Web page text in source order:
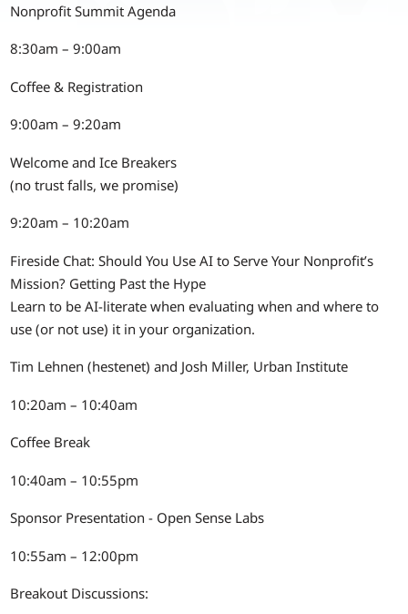
Nonprofit Summit Agenda
8:30am – 9:00am
Coffee & Registration
9:00am – 9:20am
Welcome and Ice Breakers
(no trust falls, we promise)
9:20am – 10:20am
Fireside Chat: Should You Use AI to Serve Your Nonprofit’s
Mission? Getting Past the Hype
Learn to be AI-literate when evaluating when and where to
use (or not use) it in your organization.
Tim Lehnen (hestenet) and Josh Miller, Urban Institute
10:20am – 10:40am
Coffee Break
10:40am – 10:55pm
Sponsor Presentation - Open Sense Labs
10:55am – 12:00pm
Breakout Discussions: